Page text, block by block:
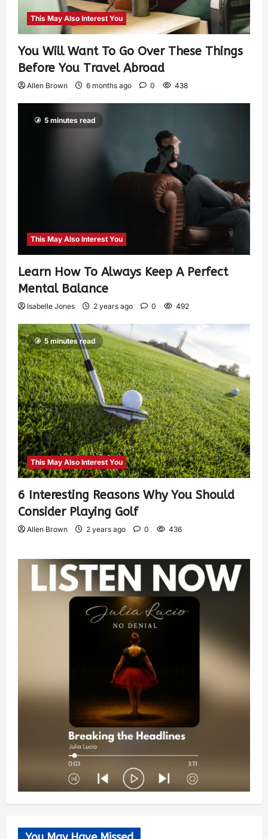
This May Also Interest You
You Will Want To Go Over These Things
Before You Travel Abroad
Allen Brown 6 months ago 0 438
5 minutes read
This May Also Interest You
Learn How To Always Keep A Perfect
Mental Balance
Isabelle Jones 2 years ago 0 492
5 minutes read
This May Also Interest You
6 Interesting Reasons Why You Should
Consider Playing Golf
Allen Brown 2 years ago 0 436